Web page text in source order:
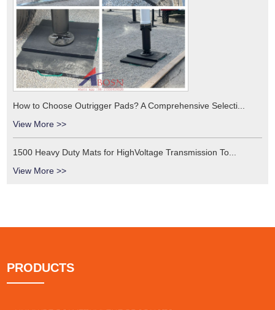
How to Choose Outrigger Pads? A Comprehensive Selecti...
View More >>
1500 Heavy Duty Mats for HighVoltage Transmission To...
View More >>
PRODUCTS